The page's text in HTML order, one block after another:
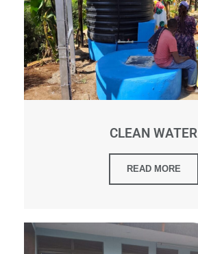
CLEAN WATER
READ MORE